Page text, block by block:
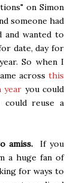
on Simon
someone had
and wanted to
date, day for
So when I
across this
year you could
reuse a
amiss.If you
a huge fan of
for ways to